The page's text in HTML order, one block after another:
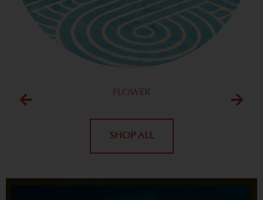
FLOWER
SHOP ALL